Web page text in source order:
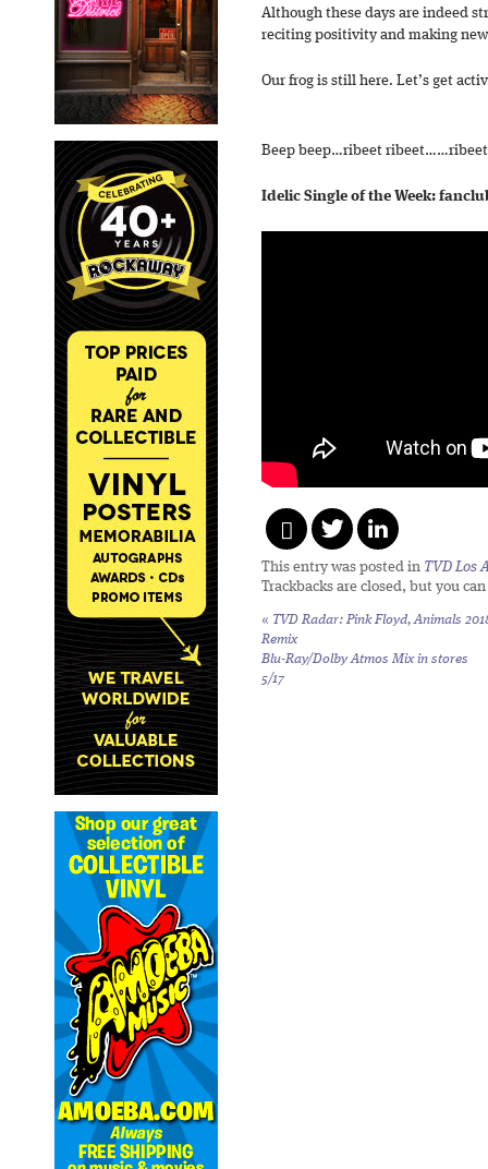
Although these days are indeed
reciting positivity and making
Our frog is still here. Let’s get
Beep beep…ribeet
Idelic Single of the Week:
This entry was posted in TVD Los
Trackbacks are closed, but you can
« TVD Radar: Pink Floyd,Animals
Remix
Blu-Ray/Dolby Atmos Mix in stores
5/17